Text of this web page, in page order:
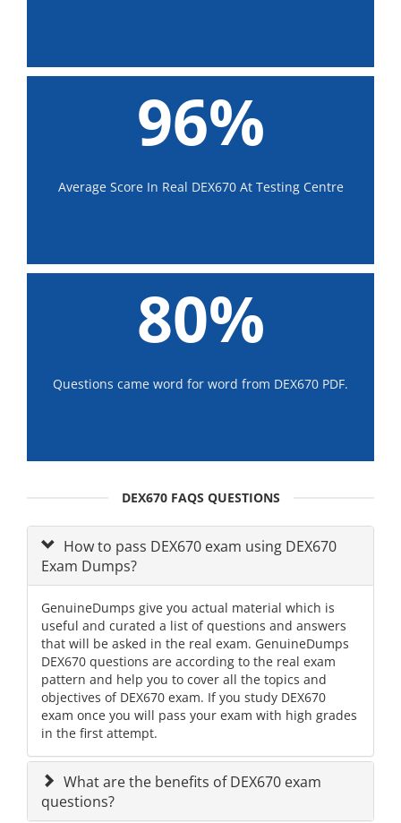
96%
Average Score In Real DEX670 At Testing Centre
80%
Questions came word for word from DEX670 PDF.
DEX670 FAQS QUESTIONS
How to pass DEX670 exam using DEX670
Exam Dumps?
GenuineDumps give you actual material which is
useful and curated a list of questions and answers
that will be asked in the real exam. GenuineDumps
DEX670 questions are according to the real exam
pattern and help you to cover all the topics and
objectives of DEX670 exam. If you study DEX670
exam once you will pass your exam with high grades
in the first attempt.
What are the benefits of DEX670 exam
questions?